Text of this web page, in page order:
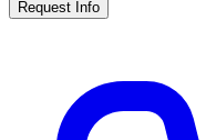
Request Info